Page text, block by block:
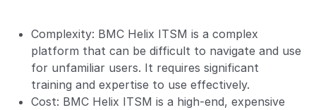
Complexity: BMC Helix ITSM is a complex
platform that can be difficult to navigate and use
for unfamiliar users. It requires significant
training and expertise to use effectively.
Cost: BMC Helix ITSM is a high-end, expensive